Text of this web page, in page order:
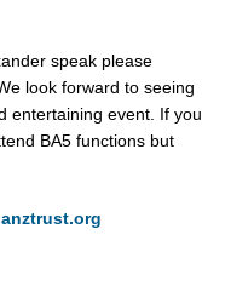
speak please
look forward to seeing
entertaining event. If you
BA5 functions but